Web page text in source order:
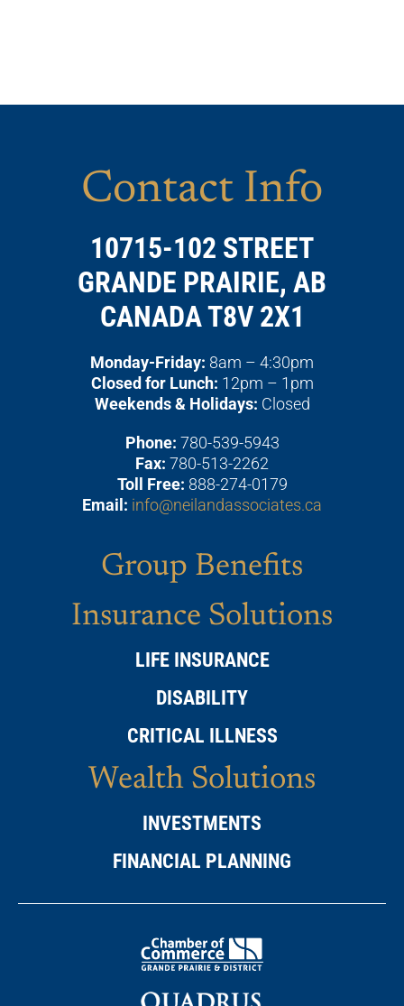
Contact Info
10715-102 STREET
GRANDE PRAIRIE, AB
CANADA T8V 2X1
Monday-Friday: 8am – 4:30pm
Closed for Lunch: 12pm – 1pm
Weekends & Holidays: Closed
Phone: 780-539-5943
Fax: 780-513-2262
Toll Free: 888-274-0179
Email: info@neilandassociates.ca
Group Benefits
Insurance Solutions
LIFE INSURANCE
DISABILITY
CRITICAL ILLNESS
Wealth Solutions
INVESTMENTS
FINANCIAL PLANNING